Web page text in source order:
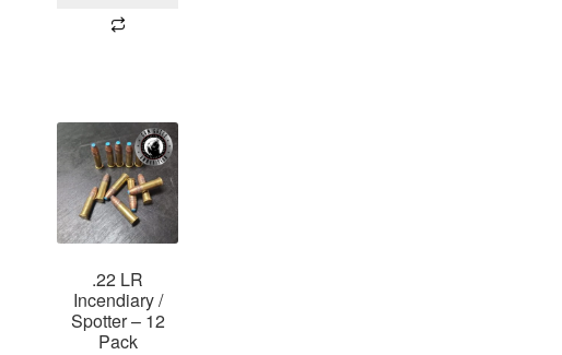
.22 LR
Incendiary /
Spotter – 12
Pack